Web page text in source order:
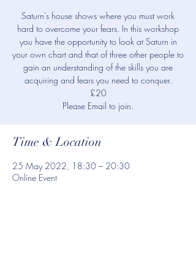
Saturn’s house shows where you must work
hard to overcome your fears. In this workshop
you have the opportunity to look at Saturn in
your own chart and that of three other people to
gain an understanding of the skills you are
acquiring and fears you need to conquer.
£20
Please Email to join.
Time & Location
25 May 2022, 18:30 – 20:30
Online Event